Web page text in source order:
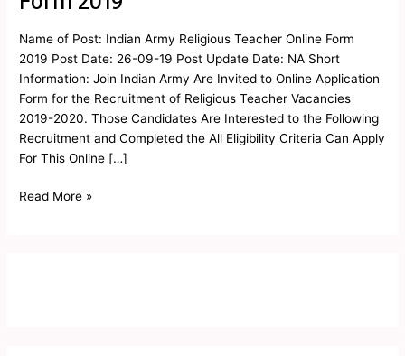
Name of Post: Indian Army Religious Teacher Online Form
2019 Post Date: 26-09-19 Post Update Date: NA Short
Information: Join Indian Army Are Invited to Online Application
Form for the Recruitment of Religious Teacher Vacancies
2019-2020. Those Candidates Are Interested to the Following
Recruitment and Completed the All Eligibility Criteria Can Apply
For This Online […]
Religious
Online
Form
2019
Read More »